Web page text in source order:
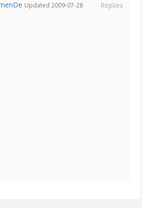
Updated 2009-07-28
Replies